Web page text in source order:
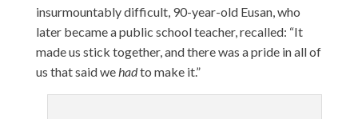
insurmountably difficult, 90-year-old Eusan, who
later became a public school teacher, recalled: “It
made us stick together, and there was a pride in all of
us that said wehadto make it.”